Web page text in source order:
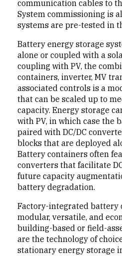
communication cables to
System commissioning is
systems are pre-tested in
Battery energy storage
alone or coupled with a
coupling with PV, the
containers, inverter, MV
associated controls is a
that can be scaled up to
capacity. Energy storage
with PV, in which case the
paired with DC/DC
blocks that are deployed
Battery containers often
converters that facilitate
future capacity
battery degradation.
Factory-integrated battery
modular, versatile, and
building-based or field-
are the technology of
stationary energy storage